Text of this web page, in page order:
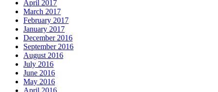
April 2017
March 2017
February 2017
January 2017
December 2016
September 2016
August 2016
July 2016
June 2016
May 2016